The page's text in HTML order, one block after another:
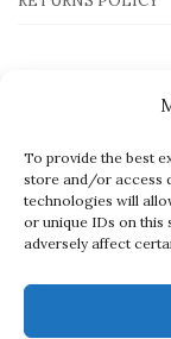
To provide the best
store and/or access
technologies will
or unique IDs on this
adversely affect